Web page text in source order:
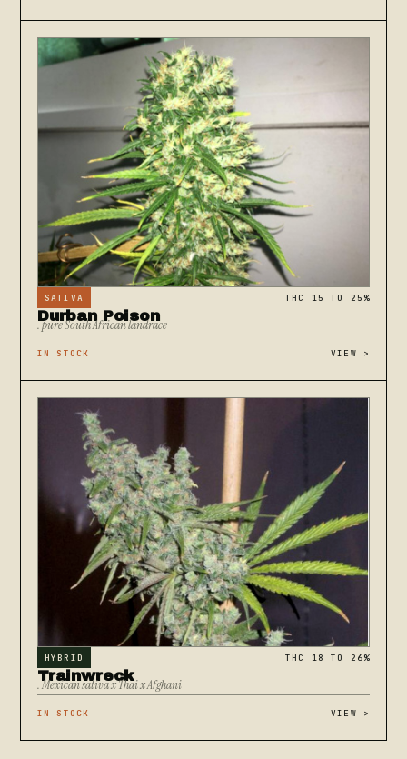
SATIVA THC 15 TO 25%
Durban Poison
. pure South African landrace
IN STOCK VIEW >
HYBRID THC 18 TO 26%
Trainwreck
. Mexican sativa x Thai x Afghani
IN STOCK VIEW >